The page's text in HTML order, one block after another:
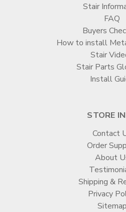
Stair
FAQ
Buyers
How to install
Stair
Stair Parts
Install
STORE
Contact
Order
About
Shipping &
Privacy
Sitemap